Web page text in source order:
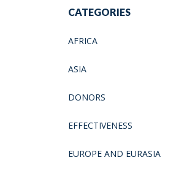
CATEGORIES
AFRICA
ASIA
DONORS
EFFECTIVENESS
EUROPE AND EURASIA